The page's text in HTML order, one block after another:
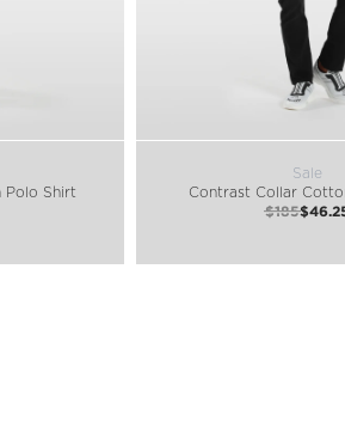
Polo Shirt
Sale
Contrast Collar
$185